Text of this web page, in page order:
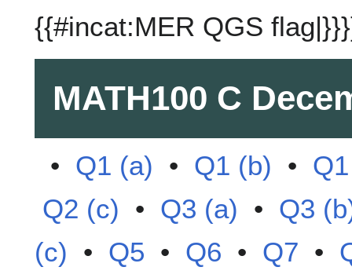
{{#incat:MER QGS
MATH100 C
• Q1 (a) • Q1 (b) •
Q2 (c) • Q3 (a) • Q3
(c) • Q5 • Q6 • Q7 •